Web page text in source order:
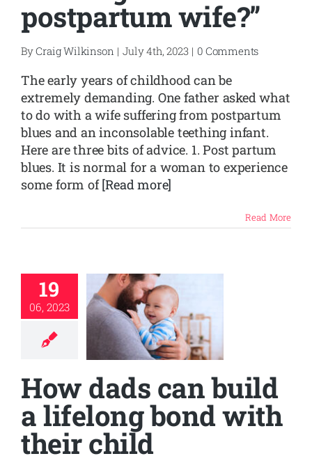
SHOP
CONTACT
postpartum wife?”
ByCraig Wilkinson | July 4th, 2023 | 0 Comments
The early years of childhood can be
extremely demanding. One father asked what
to do with a wife suffering from postpartum
blues and an inconsolable teething infant.
Here are three bits of advice. 1. Post partum
blues. It is normal for a woman to experience
some form of[Read more]
Read More
19
06, 2023
How dads can build
a lifelong bond with
their child